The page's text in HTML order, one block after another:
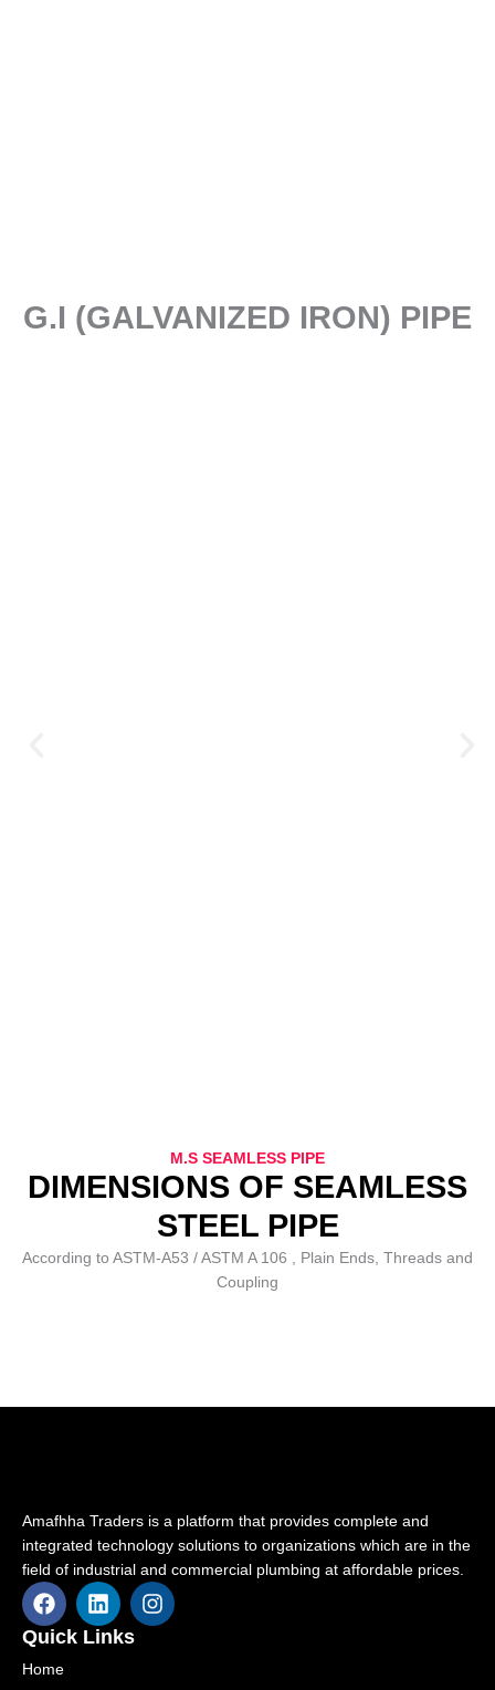
G.I (GALVANIZED IRON) PIPE
M.S SEAMLESS PIPE
DIMENSIONS OF SEAMLESS
STEEL PIPE
According to ASTM-A53 / ASTM A 106 , Plain Ends, Threads and
Coupling
Amafhha Traders is a platform that provides complete and
integrated technology solutions to organizations which are in the
field of industrial and commercial plumbing at affordable prices.
F
a
c
b
L
i
n
I
n
Quick Links
Home